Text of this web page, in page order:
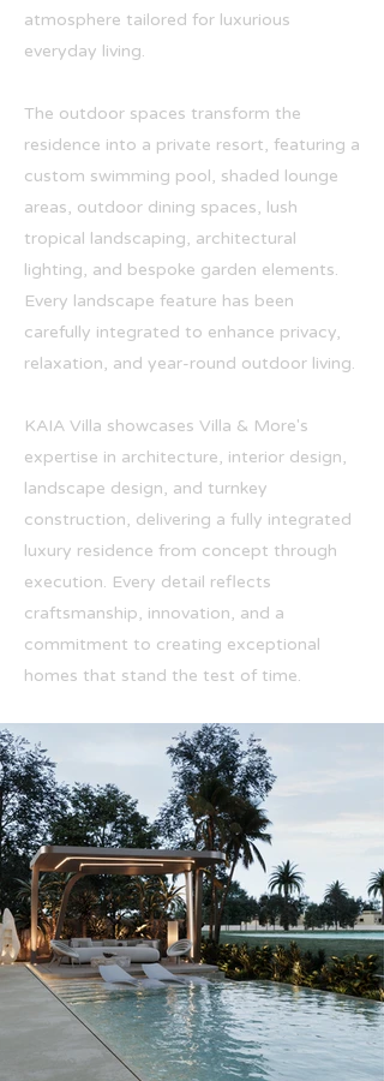
atmosphere tailored for luxurious
everyday living.
The outdoor spaces transform the
residence into a private resort, featuring a
custom swimming pool, shaded lounge
areas, outdoor dining spaces, lush
tropical landscaping, architectural
lighting, and bespoke garden elements.
Every landscape feature has been
carefully integrated to enhance privacy,
relaxation, and year-round outdoor living.
KAIA Villa showcases Villa & More's
expertise in architecture, interior design,
landscape design, and turnkey
construction, delivering a fully integrated
luxury residence from concept through
execution. Every detail reflects
craftsmanship, innovation, and a
commitment to creating exceptional
homes that stand the test of time.